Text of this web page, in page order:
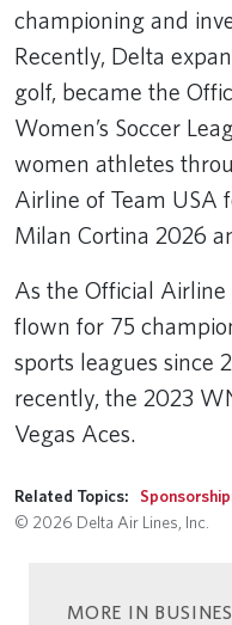
championing and
Recently, Delta
golf, became the
Women’s Soccer
women athletes
Airline of Team USA
Milan Cortina 2026
As the Official Airline
flown for 75
sports leagues since
recently, the 2023
Vegas Aces.
Related Topics:
© 2026 Delta Air Lines, Inc.
MORE IN